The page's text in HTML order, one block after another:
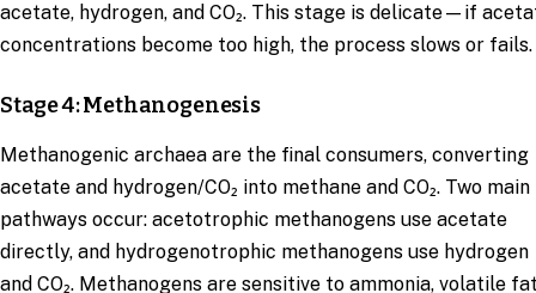
acetate, hydrogen, and CO₂. This stage is delicate—if
concentrations become too high, the process slows or fails.
Stage 4: Methanogenesis
Methanogenic archaea are the final consumers, converting
acetate and hydrogen/CO₂ into methane and CO₂. Two main
pathways occur: acetotrophic methanogens use acetate
directly, and hydrogenotrophic methanogens use hydrogen
and CO₂. Methanogens are sensitive to ammonia, volatile